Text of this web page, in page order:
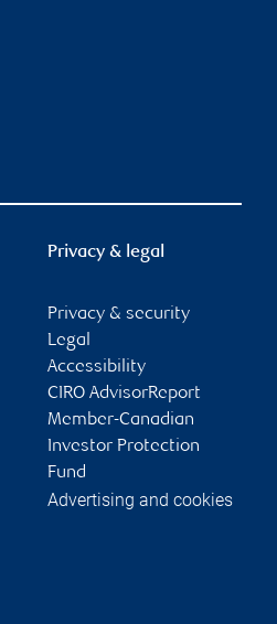
Privacy & legal
Privacy & security
Legal
Accessibility
CIRO AdvisorReport
Member-Canadian
Investor Protection
Fund
Advertising and cookies